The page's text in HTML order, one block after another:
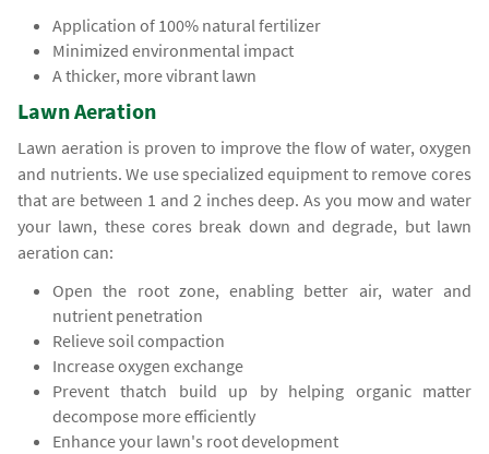
Application of 100% natural fertilizer
Minimized environmental impact
A thicker, more vibrant lawn
Lawn Aeration
Lawn aeration is proven to improve the flow of water, oxygen
and nutrients. We use specialized equipment to remove cores
that are between 1 and 2 inches deep. As you mow and water
your lawn, these cores break down and degrade, but lawn
aeration can:
Open the root zone, enabling better air, water and
nutrient penetration
Relieve soil compaction
Increase oxygen exchange
Prevent thatch build up by helping organic matter
decompose more efficiently
Enhance your lawn's root development